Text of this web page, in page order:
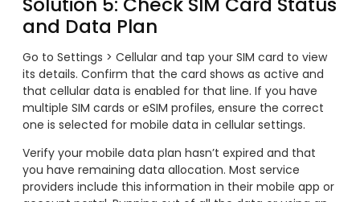
Solution 5: Check SIM Card Status
and Data Plan
Go to Settings > Cellular and tap your SIM card to view
its details. Confirm that the card shows as active and
that cellular data is enabled for that line. If you have
multiple SIM cards or eSIM profiles, ensure the correct
one is selected for mobile data in cellular settings.
Verify your mobile data plan hasn’t expired and that
you have remaining data allocation. Most service
providers include this information in their mobile app or